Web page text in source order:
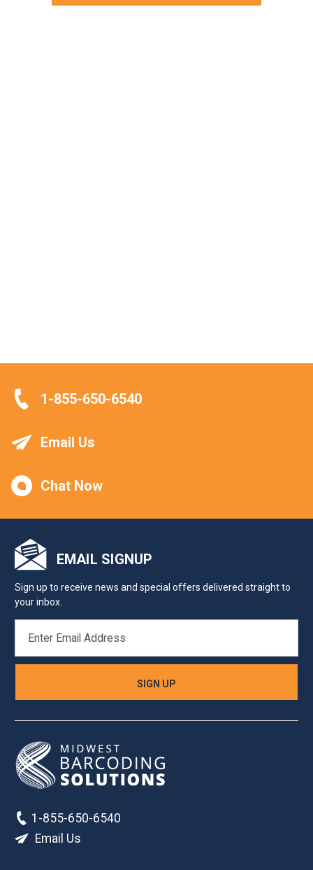
1-855-650-6540
Email Us
Chat Now
EMAIL SIGNUP
Sign up to receive news and special offers delivered straight to
your inbox.
ADDRESS
1-855-650-6540
Email Us